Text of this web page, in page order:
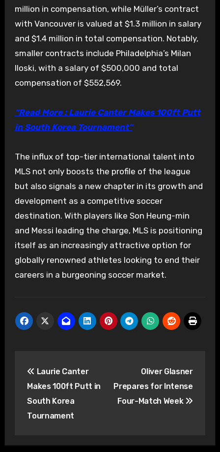
million in compensation, while Müller’s contract
with Vancouver is valued at $1.3 million in salary
and $1.4 million in total compensation. Notably,
smaller contracts include Philadelphia’s Milan
Iloski, with a salary of $500,000 and total
compensation of $552,569.
“Read More : Laurie Canter Makes 100ft Putt
in South Korea Tournament”
The influx of top-tier international talent into
MLS not only boosts the profile of the league
but also signals a new chapter in its growth and
development as a competitive soccer
destination. With players like Son Heung-min
and Messi leading the charge, MLS is positioning
itself as an increasingly attractive option for
globally renowned athletes looking to end their
careers in a burgeoning soccer market.
navigation
Laurie Canter
Makes 100ft Putt in
South Korea
Tournament
Oliver Glasner
Prepares for Intense
Four-Match Week